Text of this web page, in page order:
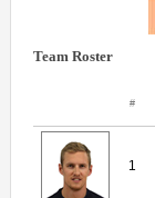
Team Roster
#
1